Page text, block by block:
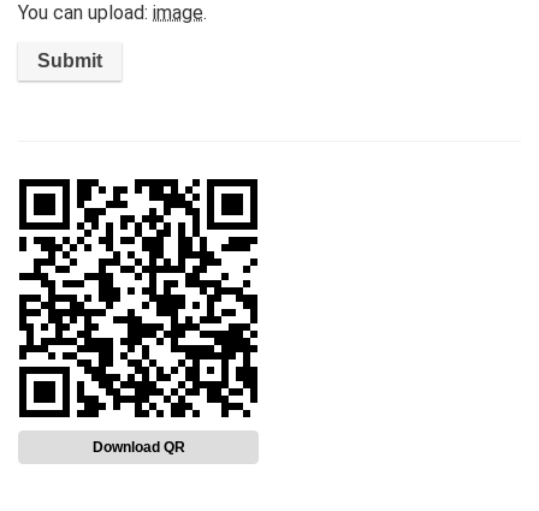
You can upload: image.
Download QR